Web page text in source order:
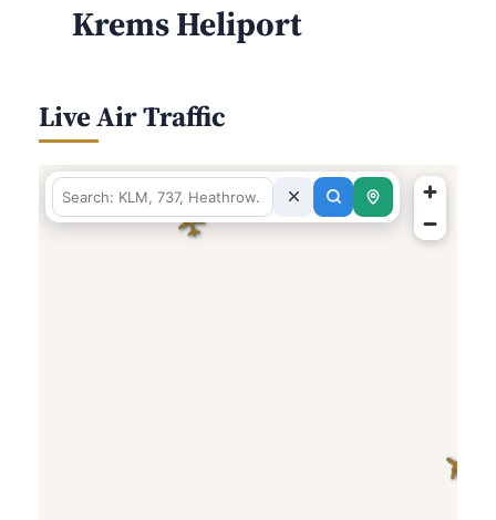
Krems Heliport
Live Air Traffic